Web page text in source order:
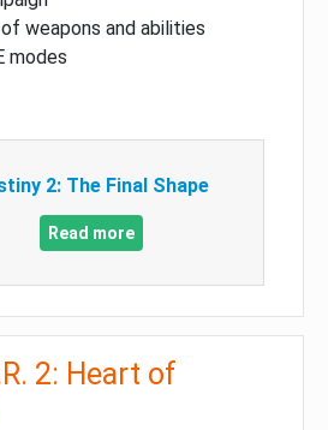
of weapons and abilities
modes
2: The Final Shape
Read more
2: Heart of